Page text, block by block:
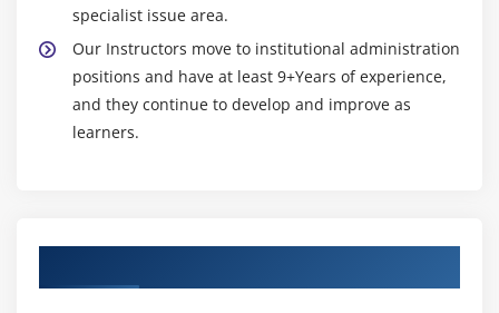
Using the CharArrayReader Class
Using the CharArrayWriter Class
Working with Buffers
Using the BufferedReader Class
Working with the StreamTokenizer Class
specialist issue area.
Our Instructors move to institutional administration
positions and have at least 9+Years of experience,
and they continue to develop and improve as
learners.